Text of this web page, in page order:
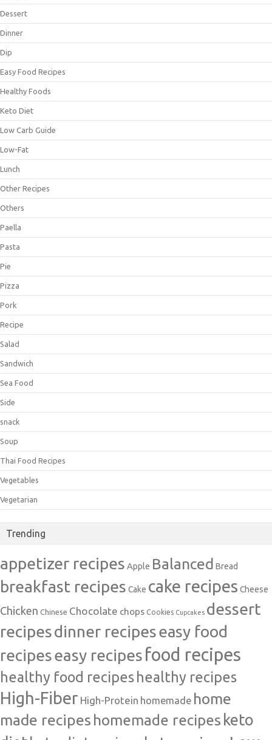
Dessert
Dinner
Dip
Easy Food Recipes
Healthy Foods
Keto Diet
Low Carb Guide
Low-Fat
Lunch
Other Recipes
Others
Paella
Pasta
Pie
Pizza
Pork
Recipe
Salad
Sandwich
Sea Food
Side
snack
Soup
Thai Food Recipes
Vegetables
Vegetarian
Trending
appetizer recipes Apple Balanced Bread
breakfast recipes Cake cake recipes Cheese
Chicken Chinese Chocolate chops Cookies Cupcakes dessert
recipesdinner recipeseasy food
recipeseasy recipes food recipes
healthy food recipeshealthy recipes
High-Fiber High-Protein homemade home
made recipes homemade recipes keto